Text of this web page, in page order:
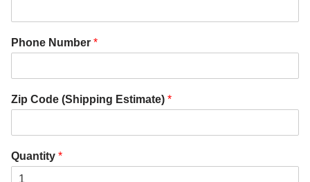
Phone Number *
Zip Code (Shipping Estimate) *
Quantity *